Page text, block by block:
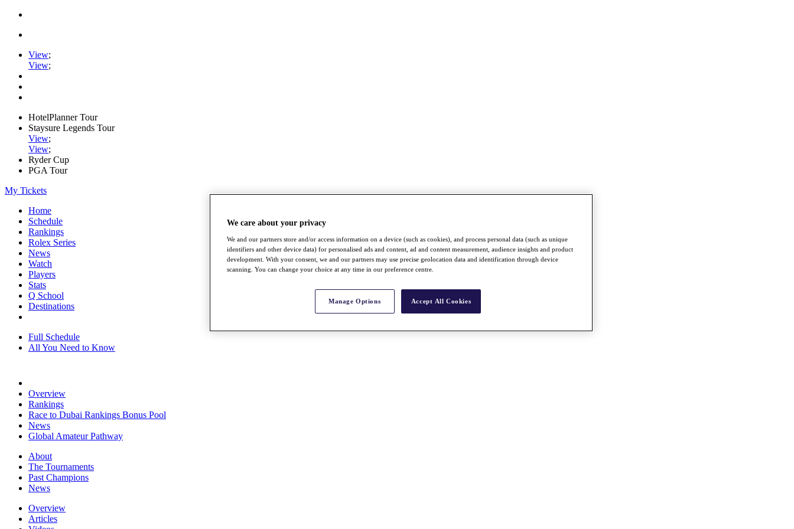
View;
View;
HotelPlanner Tour
Staysure Legends Tour
View;
View;
Ryder Cup
PGA Tour
My Tickets
Home
Schedule
Rankings
Rolex Series
News
Watch
Players
Stats
Q School
Destinations
Full Schedule
All You Need to Know
Overview
Rankings
Race to Dubai Rankings Bonus Pool
News
Global Amateur Pathway
About
The Tournaments
Past Champions
News
Overview
Articles
We care about your privacy
We and our partners store and/or access information on a device (such as cookies), and process personal data (such as unique
identifiers and other device data) for personalised ads and content, ad and content measurement, audience insights and product
development. With your consent, we and our partners may use precise geolocation data and identification through device
scanning. You can change your choice at any time in our preference centre.
Manage Options Accept All Cookies